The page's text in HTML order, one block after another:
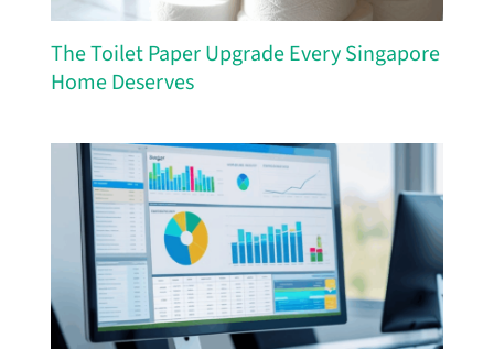
The Toilet Paper Upgrade Every Singapore
Home Deserves